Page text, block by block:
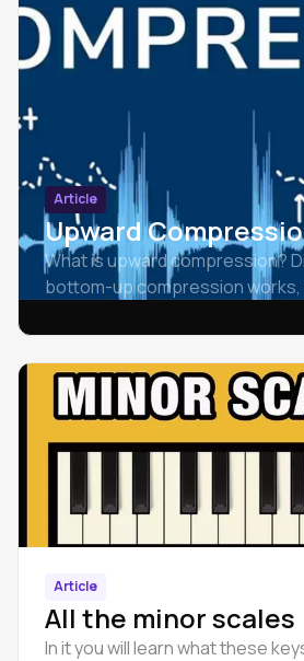
Article
Upward
What is upward compression?
bottom-up compression
effectively in mixing.
Article
All the minor scales
In it you will learn what these